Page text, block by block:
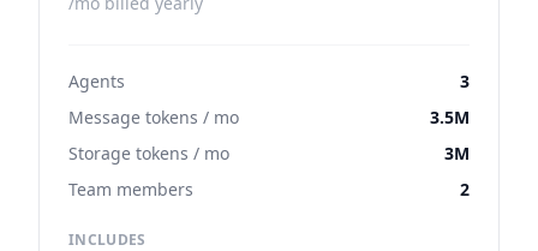
Agents
3
Message tokens / mo
3.5M
Storage tokens / mo
3M
Team members
2
INCLUDES